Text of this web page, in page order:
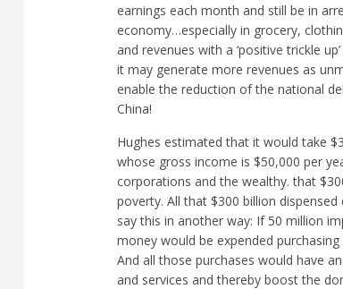
earnings each month and still be in
economy…especially in grocery,
and revenues with a ‘positive trickle
it may generate more revenues as
enable the reduction of the national
China!
Hughes estimated that it would take
whose gross income is $50,000 per
corporations and the wealthy. that
poverty. All that $300 billion
say this in another way: If 50 million
money would be expended
And all those purchases would have
and services and thereby boost the